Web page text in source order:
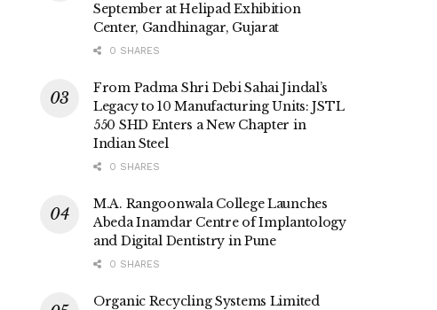
September at Helipad Exhibition
Center, Gandhinagar, Gujarat
0 SHARES
From Padma Shri Debi Sahai Jindal’s
Legacy to 10 Manufacturing Units: JSTL
550 SHD Enters a New Chapter in
Indian Steel
0 SHARES
M.A. Rangoonwala College Launches
Abeda Inamdar Centre of Implantology
and Digital Dentistry in Pune
0 SHARES
Organic Recycling Systems Limited